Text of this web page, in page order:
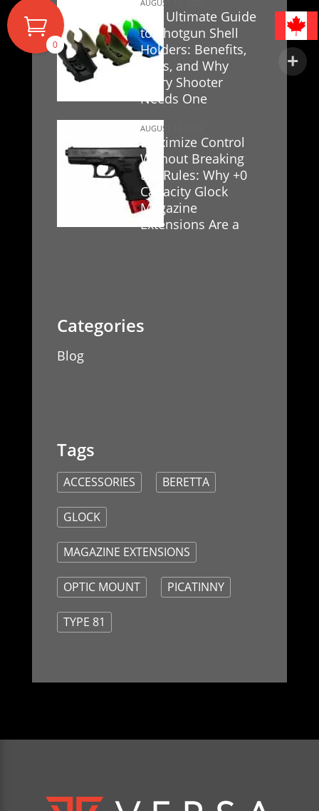
The Ultimate Guide
to Shotgun Shell
Holders: Benefits,
Uses, and Why
Every Shooter
Needs One
AUGUST 17, 2025
Maximize Control
Without Breaking
the Rules: Why +0
Capacity Glock
Magazine
Extensions Are a
AUGUST 16, 2025
Blog
ACCESSORIES BERETTA
GLOCK
MAGAZINE EXTENSIONS
OPTIC MOUNT PICATINNY
TYPE 81
0